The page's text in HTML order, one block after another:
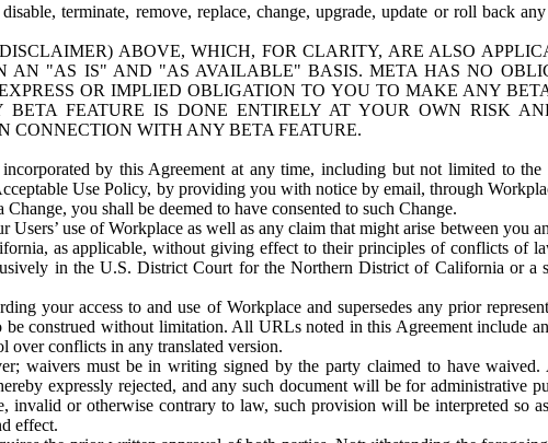
terminate, remove, replace, change, upgrade, update or roll back
ABOVE, WHICH, FOR CLARITY, ARE ALSO
AN "AS IS" AND "AS AVAILABLE" BASIS. META HAS NO
OR IMPLIED OBLIGATION TO YOU TO MAKE ANY
FEATURE IS DONE ENTIRELY AT YOUR OWN RISK
CONNECTION WITH ANY BETA FEATURE.
by this Agreement at any time, including but not limited to the
Use Policy, by providing you with notice by email, through
you shall be deemed to have consented to such Change.
use of Workplace as well as any claim that might arise between you
as applicable, without giving effect to their principles of conflicts of
in the U.S. District Court for the Northern District of California or a
your access to and use of Workplace and supersedes any prior
construed without limitation. All URLs noted in this Agreement include
over conflicts in any translated version.
waivers must be in writing signed by the party claimed to have
expressly rejected, and any such document will be for administrative
or otherwise contrary to law, such provision will be interpreted so
effect.